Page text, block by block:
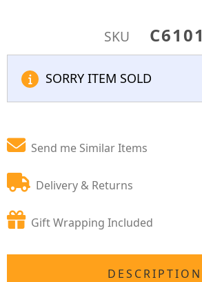
SKU C6101
SORRY ITEM SOLD
Send me Similar Items
Delivery & Returns
Gift Wrapping Included
DESCRIPTION